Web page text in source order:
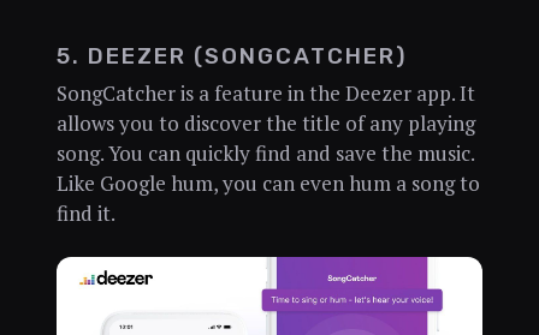
5. DEEZER (SONGCATCHER)
SongCatcher is a feature in the Deezer app. It
allows you to discover the title of any playing
song. You can quickly find and save the music.
Like Google hum, you can even hum a song to
find it.